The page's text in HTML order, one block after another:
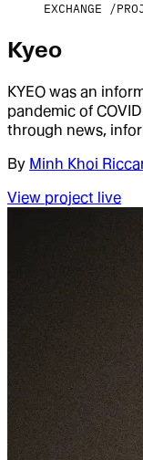
EXCHANGE
Kyeo
KYEO was an
pandemic of
through news,
By Minh Khoi
View project live